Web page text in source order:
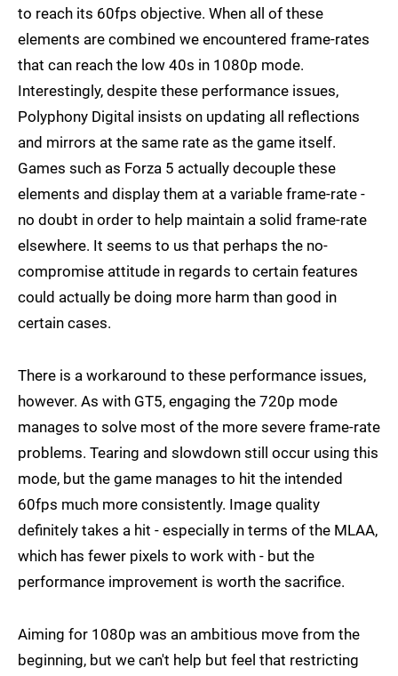
to reach its 60fps objective. When all of these
elements are combined we encountered frame-rates
that can reach the low 40s in 1080p mode.
Interestingly, despite these performance issues,
Polyphony Digital insists on updating all reflections
and mirrors at the same rate as the game itself.
Games such as Forza 5 actually decouple these
elements and display them at a variable frame-rate -
no doubt in order to help maintain a solid frame-rate
elsewhere. It seems to us that perhaps the no-
compromise attitude in regards to certain features
could actually be doing more harm than good in
certain cases.
There is a workaround to these performance issues,
however. As with GT5, engaging the 720p mode
manages to solve most of the more severe frame-rate
problems. Tearing and slowdown still occur using this
mode, but the game manages to hit the intended
60fps much more consistently. Image quality
definitely takes a hit - especially in terms of the MLAA,
which has fewer pixels to work with - but the
performance improvement is worth the sacrifice.
Aiming for 1080p was an ambitious move from the
beginning, but we can't help but feel that restricting